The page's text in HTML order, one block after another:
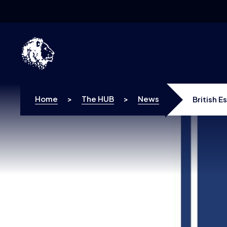
Home > The HUB > News British